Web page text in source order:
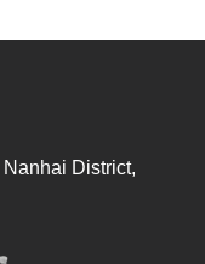
District,